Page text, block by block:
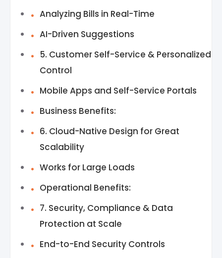
Analyzing Bills in Real-Time
AI-Driven Suggestions
5. Customer Self-Service & Personalized
Control
Mobile Apps and Self-Service Portals
Business Benefits:
6. Cloud-Native Design for Great
Scalability
Works for Large Loads
Operational Benefits:
7. Security, Compliance & Data
Protection at Scale
End-to-End Security Controls